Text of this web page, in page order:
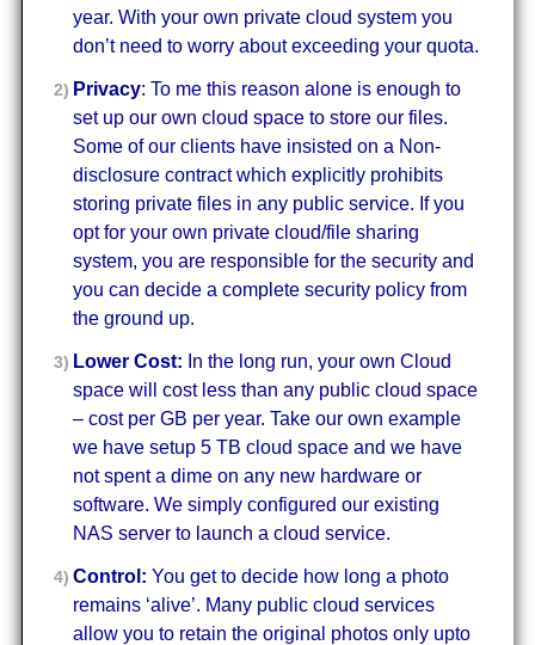
year. With your own private cloud system you
don’t need to worry about exceeding your quota.
Privacy: To me this reason alone is enough to
set up our own cloud space to store our files.
Some of our clients have insisted on a Non-
disclosure contract which explicitly prohibits
storing private files in any public service. If you
opt for your own private cloud/file sharing
system, you are responsible for the security and
you can decide a complete security policy from
the ground up.
Lower Cost: In the long run, your own Cloud
space will cost less than any public cloud space
– cost per GB per year. Take our own example
we have setup 5 TB cloud space and we have
not spent a dime on any new hardware or
software. We simply configured our existing
NAS server to launch a cloud service.
Control: You get to decide how long a photo
remains ‘alive’. Many public cloud services
allow you to retain the original photos only upto